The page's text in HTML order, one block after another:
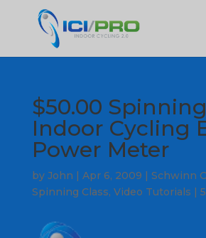
$50.00
Indoor Cycling
Power Meter
by John | Apr 6, 2009 | Schwinn
Spinning Class, Video Tutorials |